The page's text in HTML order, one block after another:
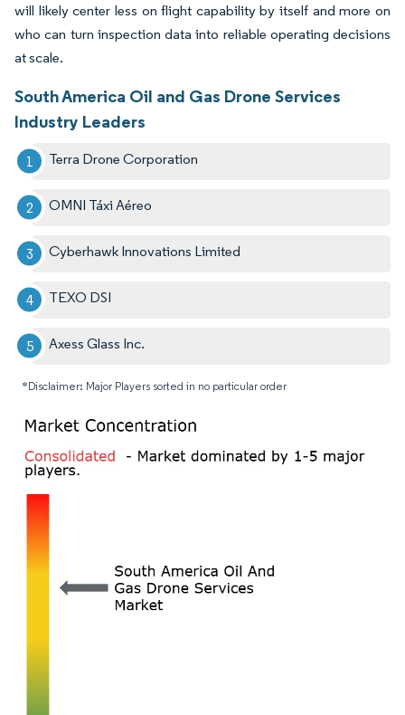
will likely center less on flight capability by itself and more on
who can turn inspection data into reliable operating decisions
at scale.
South America Oil and Gas Drone Services
Industry Leaders
Terra Drone Corporation
OMNI Táxi Aéreo
Cyberhawk Innovations Limited
TEXO DSI
Axess Glass Inc.
*Disclaimer: Major Players sorted in no particular order